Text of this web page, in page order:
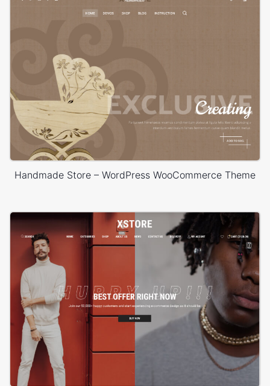
Handmade Store – WordPress WooCommerce Theme